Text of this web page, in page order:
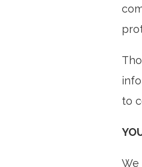
to
We